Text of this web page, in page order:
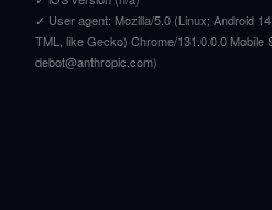
✓ User agent: Mozilla/5.0 (Linux; Android
TML, like Gecko) Chrome/131.0.0.0 Mobile
debot@anthropic.com)